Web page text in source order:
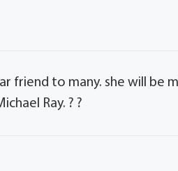
friend to many. she will be
Ray. ? ?